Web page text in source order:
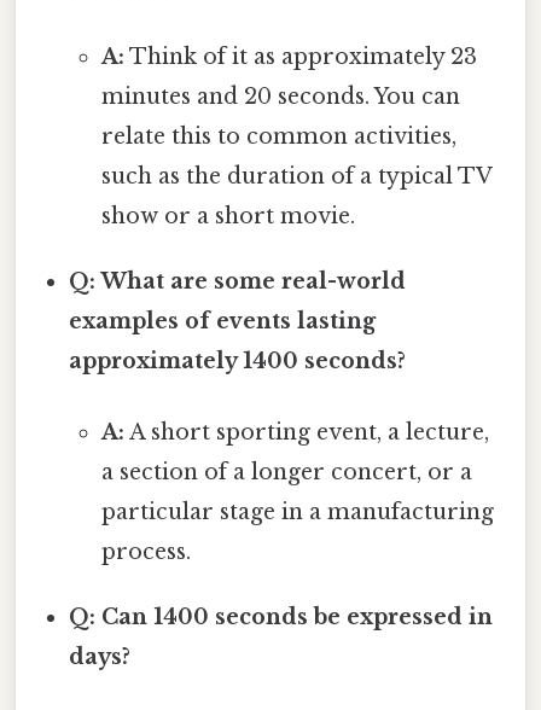
A: Think of it as approximately 23
minutes and 20 seconds. You can
relate this to common activities,
such as the duration of a typical TV
show or a short movie.
Q: What are some real-world
examples of events lasting
approximately 1400 seconds?
A: A short sporting event, a lecture,
a section of a longer concert, or a
particular stage in a manufacturing
process.
Q: Can 1400 seconds be expressed in
days?